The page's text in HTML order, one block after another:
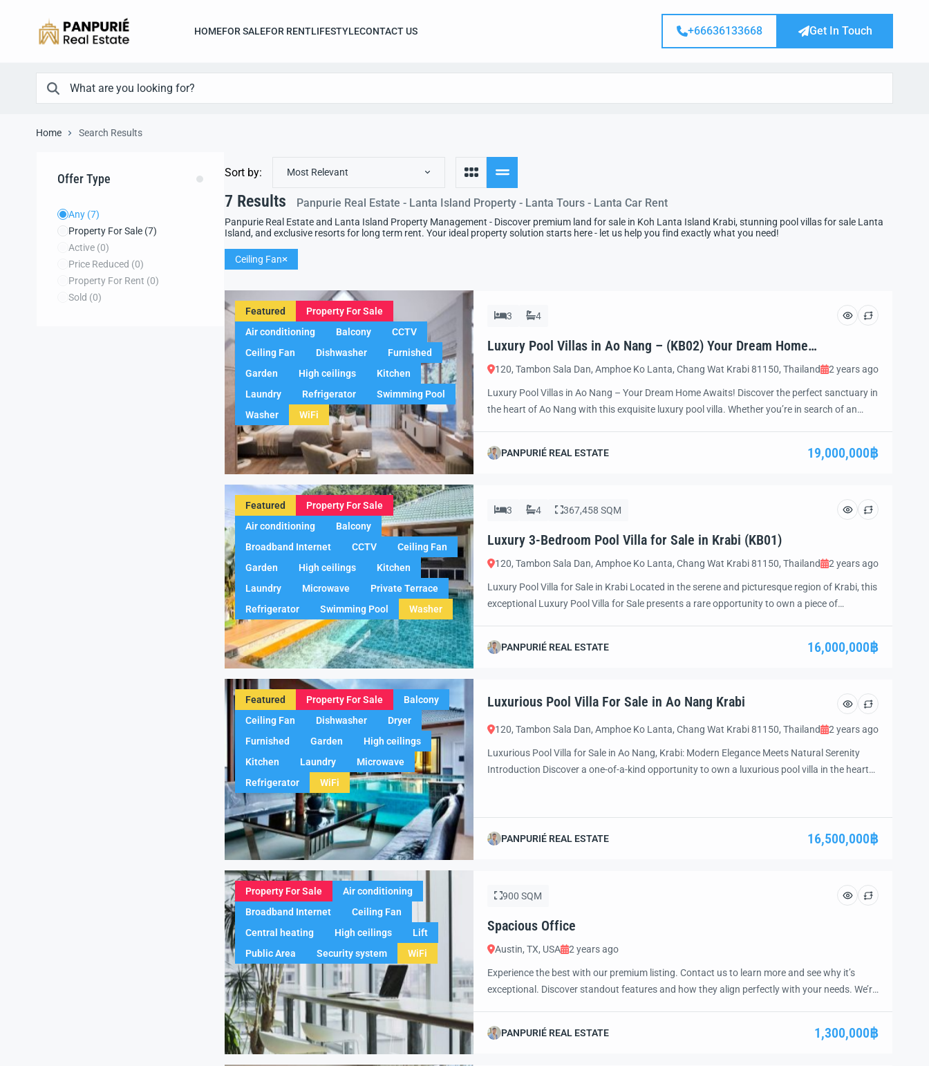
HOMEFOR SALEFOR RENTLIFESTYLECONTACT US +66636133668 Get In Touch
Home Search Results
Offer Type
Any (7)
Property For Sale (7)
Active (0)
Price Reduced (0)
Property For Rent (0)
Sold (0)
7 Results Panpurie Real Estate - Lanta Island Property - Lanta Tours - Lanta Car Rent
Sort by: Most Relevant
Panpurie Real Estate and Lanta Island Property Management - Discover premium land for sale in Koh Lanta Island Krabi, stunning pool villas for sale Lanta
Island, and exclusive resorts for long term rent. Your ideal property solution starts here - let us help you find exactly what you need!
Ceiling Fan
Featured
Property For Sale
Air conditioning
Balcony
CCTV
Ceiling Fan
Dishwasher
Furnished
Garden
High ceilings
Kitchen
Laundry
Refrigerator
Swimming Pool
Washer
WiFi
3 4
Luxury Pool Villas in Ao Nang – (KB02) Your Dream Home
Awaits!
120, Tambon Sala Dan, Amphoe Ko Lanta, Chang Wat Krabi 81150, Thailand 2 years ago
Luxury Pool Villas in Ao Nang – Your Dream Home Awaits! Discover the perfect sanctuary in
the heart of Ao Nang with this exquisite luxury pool villa. Whether you’re in search of an
PANPURIÉ REAL ESTATE
19,000,000฿
Featured
Property For Sale
Air conditioning
Balcony
Broadband Internet
CCTV
Ceiling Fan
Garden
High ceilings
Kitchen
Laundry
Microwave
Private Terrace
Refrigerator
Swimming Pool Washer
3 4 367,458 SQM
Luxury 3-Bedroom Pool Villa for Sale in Krabi (KB01)
120, Tambon Sala Dan, Amphoe Ko Lanta, Chang Wat Krabi 81150, Thailand 2 years ago
Luxury Pool Villa for Sale in Krabi Located in the serene and picturesque region of Krabi, this
exceptional Luxury Pool Villa for Sale presents a rare opportunity to own a piece of
PANPURIÉ REAL ESTATE
16,000,000฿
Featured Property For Sale
Balcony
Ceiling Fan
Dishwasher
Dryer
Furnished
Garden
High ceilings
Kitchen
Laundry
Microwave
Refrigerator
WiFi
Luxurious Pool Villa For Sale in Ao Nang Krabi
120, Tambon Sala Dan, Amphoe Ko Lanta, Chang Wat Krabi 81150, Thailand 2 years ago
Luxurious Pool Villa for Sale in Ao Nang, Krabi: Modern Elegance Meets Natural Serenity
Introduction Discover a one-of-a-kind opportunity to own a luxurious pool villa in the heart
you’re looking for […]
PANPURIÉ REAL ESTATE
16,500,000฿
Property For Sale
Air conditioning
Broadband Internet
Ceiling Fan
Central heating
High ceilings
Lift
Public Area
Security system WiFi
900 SQM
Spacious Office
Austin, TX, USA 2 years ago
Experience the best with our premium listing. Contact us to learn more and see why it’s
exceptional. Discover standout features and how they align perfectly with your needs. We’re
PANPURIÉ REAL ESTATE
1,300,000฿